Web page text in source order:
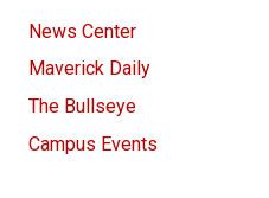
News Center
Maverick Daily
The Bullseye
Campus Events